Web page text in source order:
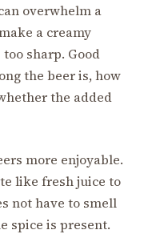
overwhelm a
a creamy
sharp. Good
the beer is, how
the added
more enjoyable.
like fresh juice to
not have to smell
spice is present.